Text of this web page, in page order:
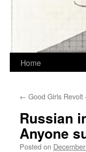
Skip
content
Home
← Good Girls Revolt
Russian
Anyone
Posted on